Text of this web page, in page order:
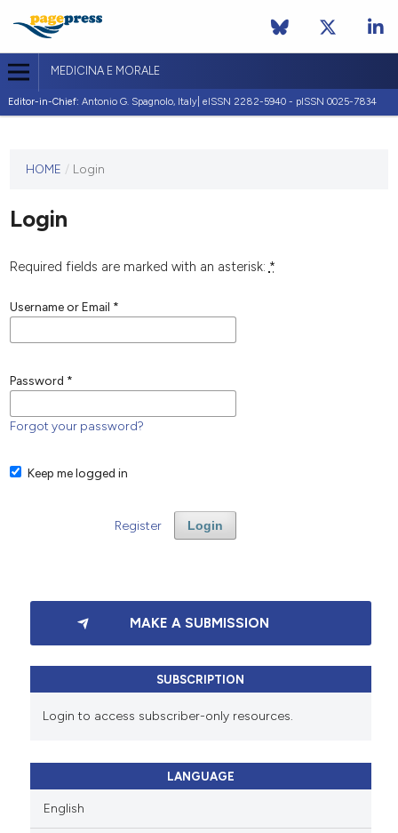
MEDICINA E MORALE
Editor-in-Chief: Antonio G. Spagnolo, Italy| eISSN 2282-5940 - pISSN 0025-7834
journal
published
any
HOME / Login
Login
Required fields are marked with an asterisk: *
Username or Email *
Password *
Forgot your password?
Keep me logged in
Login
Register
MAKE A SUBMISSION
SUBSCRIPTION
Login to access subscriber-only resources.
LANGUAGE
English